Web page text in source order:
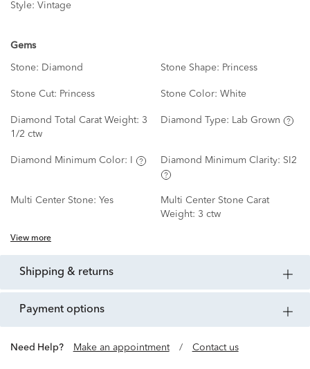
Style: Vintage
Gems
Stone: Diamond Stone Shape: Princess
Stone Cut: Princess Stone Color: White
Diamond Total Carat Weight: 3
1/2 ctw
Diamond Type: Lab Grown
Diamond Minimum Color: Diamond Minimum Clarity: SI2
Multi Center Stone: Yes
Multi Center Stone Carat
Weight: 3 ctw
View more
shipping & returns
payment options
Need Help? Make an appointment / Contact us